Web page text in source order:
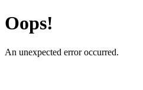
Oops!
An unexpected error occurred.